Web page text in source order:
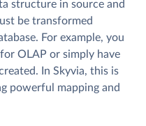
structure in source and
be transformed
For example, you
OLAP or simply have
In Skyvia, this is
powerful mapping and